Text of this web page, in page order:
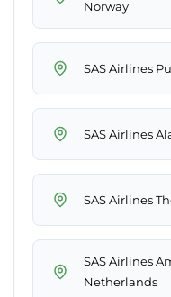
Norway
SAS Airlines
SAS Airlines
SAS Airlines
SAS Airlines
Netherlands